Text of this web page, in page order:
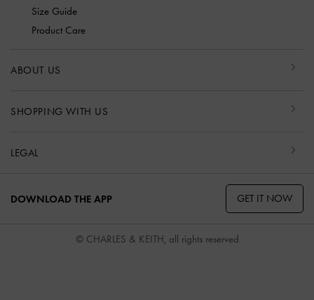
Size Guide
Product Care
ABOUT US
SHOPPING WITH US
LEGAL
DOWNLOAD THE APP GET IT NOW
© CHARLES & KEITH, all rights reserved